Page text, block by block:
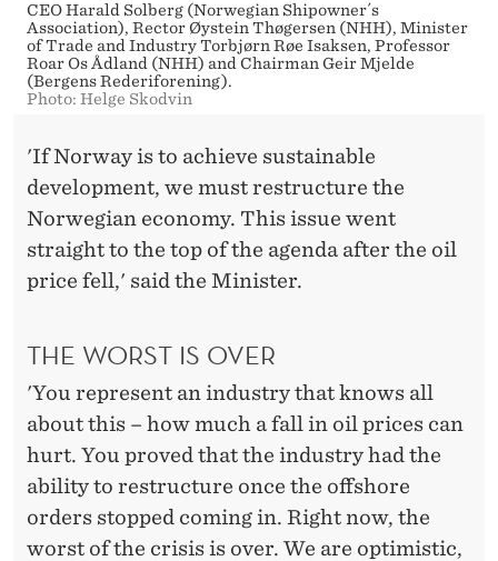
CEO Harald Solberg (Norwegian Shipowner´s
Association), Rector Øystein Thøgersen (NHH), Minister
of Trade and Industry Torbjørn Røe Isaksen, Professor
Roar Os Ådland (NHH) and Chairman Geir Mjelde
(Bergens Rederiforening).
Photo: Helge Skodvin
'If Norway is to achieve sustainable
development, we must restructure the
Norwegian economy. This issue went
straight to the top of the agenda after the oil
price fell,' said the Minister.
THE WORST IS OVER
'You represent an industry that knows all
about this – how much a fall in oil prices can
hurt. You proved that the industry had the
ability to restructure once the offshore
orders stopped coming in. Right now, the
worst of the crisis is over. We are optimistic,